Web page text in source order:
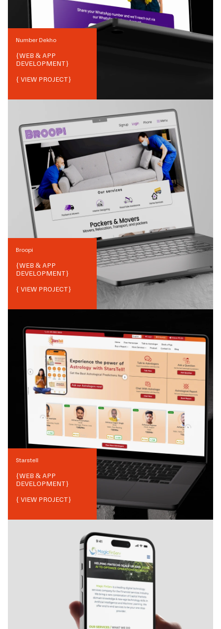
Number Dekho
{WEB & APP
DEVELOPMENT}
{ VIEW PROJECT}
Broopi
{WEB & APP
DEVELOPMENT}
{ VIEW PROJECT}
Starstell
{WEB & APP
DEVELOPMENT}
{ VIEW PROJECT}